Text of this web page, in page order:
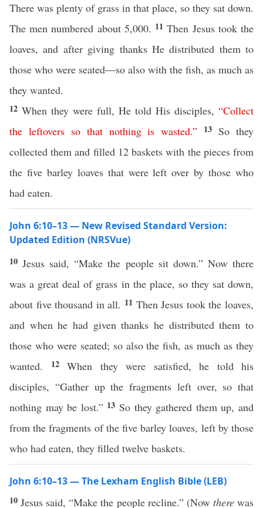
There was plenty of grass in that place, so they sat down.
The men numbered about 5,000. 11Then Jesus took the
loaves, and after giving thanks He distributed them to
those who were seated—so also with the fish, as much as
they wanted.
12 When they were full, He told His disciples, “Collect
the leftovers so that nothing is wasted.” 13 So they
collected them and filled 12 baskets with the pieces from
the five barley loaves that were left over by those who
had eaten.
John 6:10–13 — New Revised Standard Version:
Updated Edition (NRSVue)
10 Jesus said, “Make the people sit down.” Now there
was a great deal of grass in the place, so they sat down,
about five thousand in all. 11 Then Jesus took the loaves,
and when he had given thanks he distributed them to
those who were seated; so also the fish, as much as they
wanted.
12 When they were satisfied, he told his
disciples, “Gather up the fragments left over, so that
nothing may be lost.” 13 So they gathered them up, and
from the fragments of the five barley loaves, left by those
who had eaten, they filled twelve baskets.
John 6:10–13 — The Lexham English Bible (LEB)
10 Jesus said, “Make the people recline.” (Now therewas